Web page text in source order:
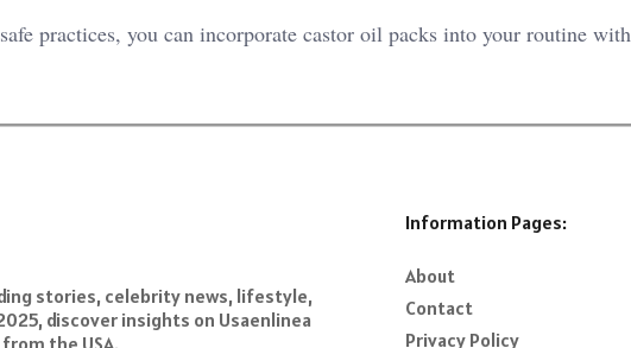
practices, you can incorporate castor oil packs into your routine with
stories, celebrity news, lifestyle,
discover insights on Usaenlinea
the USA.
Information Pages:
About
Contact
Privacy Policy